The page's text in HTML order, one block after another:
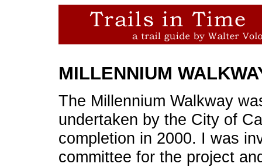
MILLENNIUM
The Millennium Walkway
undertaken by the City of
completion in 2000. I was
committee for the project